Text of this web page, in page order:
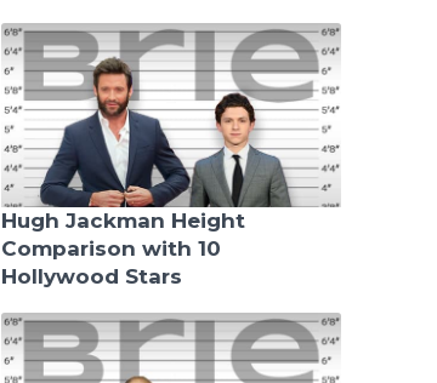
Hugh Jackman Height
Comparison with 10
Hollywood Stars